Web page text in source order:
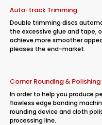
Auto-track Trimming
Double trimming discs
the excessive glue and tape,
achieve more smoother
pleases the end-market.
Corner Rounding & Polishing
In order to help you produce
flawless edge banding
rounding device and cloth
processing line.